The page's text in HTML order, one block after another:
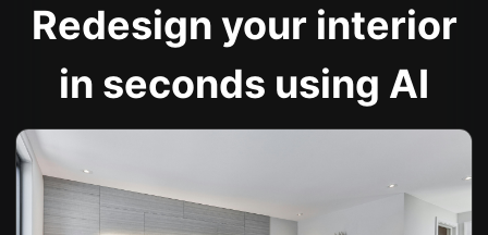
Redesign your interior
in seconds using AI